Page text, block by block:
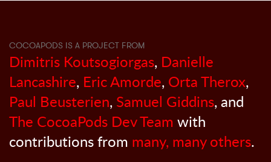
COCOAPODS IS A PROJECT FROM
Dimitris Koutsogiorgas, Danielle
Lancashire, Eric Amorde, Orta Therox,
Paul Beusterien, Samuel Giddins, and
The CocoaPods Dev Team with
contributions from many, many others.